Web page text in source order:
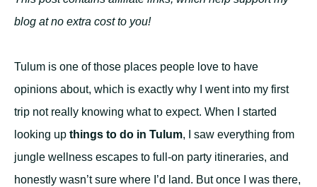
blog at no extra cost to you!
Tulum is one of those places people love to have
opinions about, which is exactly why I went into my first
trip not really knowing what to expect. When I started
looking up things to do in Tulum, I saw everything from
jungle wellness escapes to full-on party itineraries, and
honestly wasn’t sure where I’d land. But once I was there,